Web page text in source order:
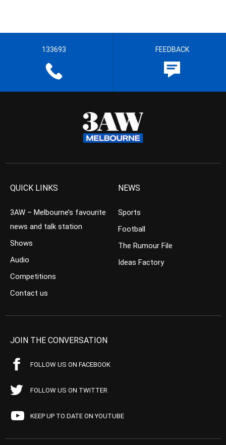
133693 FEEDBACK
QUICK LINKS
3AW – Melbourne’s favourite
news and talk station
Shows
Audio
Competitions
Contact us
NEWS
Sports
Football
The Rumour File
Ideas Factory
JOIN THE CONVERSATION
FOLLOW US ON FACEBOOK
FOLLOW US ON TWITTER
KEEP UP TO DATE ON YOUTUBE